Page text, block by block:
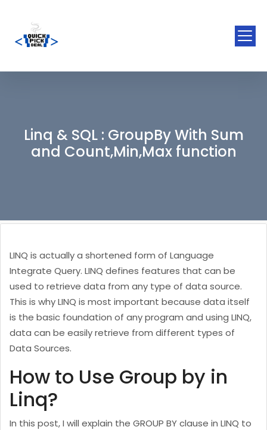
Linq & SQL : GroupBy With Sum
and Count,Min,Max function
LINQ is actually a shortened form of Language
Integrate Query. LINQ defines features that can be
used to retrieve data from any type of data source.
This is why LINQ is most important because data itself
is the basic foundation of any program and using LINQ,
data can be easily retrieve from different types of
Data Sources.
How to Use Group by in
Linq?
In this post, I will explain the GROUP BY clause in LINQ to